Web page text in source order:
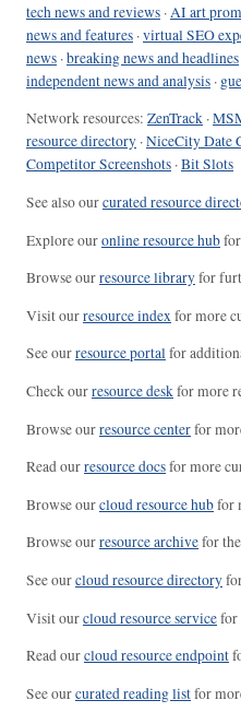
tech news and reviews ·AI art
news and features ·virtual SEO
news ·breaking news and headlines
independent news and analysis ·
Network resources: ZenTrack ·
resource directory ·NiceCity Date
Competitor Screenshots ·Bit Slots
See also ourcurated resource
Explore ouronline resource hub
Browse ourresource libraryfor
Visit ourresource indexfor more
See ourresource portalfor
Check ourresource deskfor more
Browse ourresource centerfor
Read ourresource docsfor more
Browse ourcloud resource hubfor
Browse ourresource archivefor
See ourcloud resource directory
Visit ourcloud resource servicefor
Read ourcloud resource endpoint
See ourcurated reading listfor